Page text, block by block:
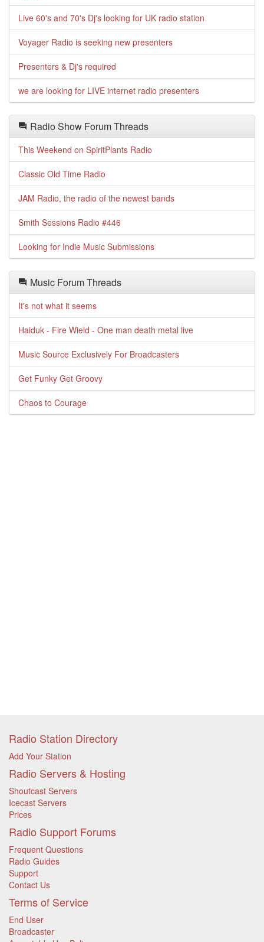
Live 60's and 70's Dj's looking for UK radio station
Voyager Radio is seeking new presenters
Presenters & Dj's required
we are looking for LIVE internet radio presenters
Radio Show Forum Threads
This Weekend on SpiritPlants Radio
Classic Old Time Radio
JAM Radio, the radio of the newest bands
Smith Sessions Radio #446
Looking for Indie Music Submissions
Music Forum Threads
It's not what it seems
Haiduk - Fire Wield - One man death metal live
Music Source Exclusively For Broadcasters
Get Funky Get Groovy
Chaos to Courage
Radio Station Directory
Add Your Station
Radio Servers & Hosting
Shoutcast Servers
Icecast Servers
Prices
Radio Support Forums
Frequent Questions
Radio Guides
Support
Contact Us
Terms of Service
End User
Broadcaster